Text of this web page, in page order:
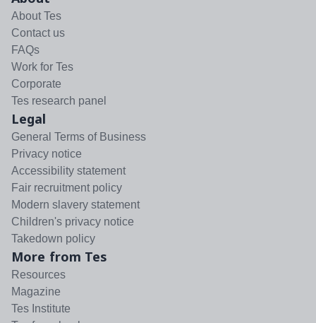
About Tes
Contact us
FAQs
Work for Tes
Corporate
Tes research panel
Legal
General Terms of Business
Privacy notice
Accessibility statement
Fair recruitment policy
Modern slavery statement
Children's privacy notice
Takedown policy
More from Tes
Resources
Magazine
Tes Institute